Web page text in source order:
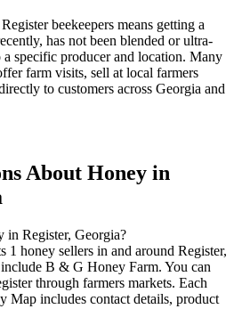
beekeepers means getting a
has not been blended or ultra-
a specific producer and location. Many
farm visits, sell at local farmers
to customers across Georgia and
About Honey in
in Register, Georgia?
1 honey sellers in and around Register,
B & G Honey Farm. You can
through farmers markets. Each
Map includes contact details, product